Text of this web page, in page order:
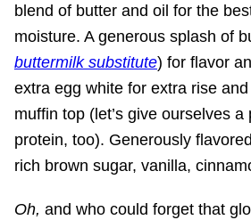
blend of butter and oil for the
moisture. A generous splash of
buttermilk substitute) for flavor
extra egg white for extra rise
muffin top (let’s give ourselves a
protein, too). Generously
rich brown sugar, vanilla,
Oh, and who could forget that